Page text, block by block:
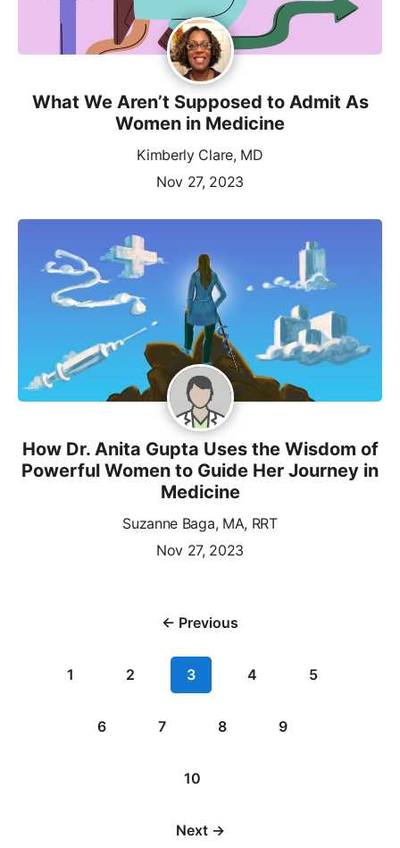
What We Aren’t Supposed to Admit As
Women in Medicine
Kimberly Clare, MD
Nov 27, 2023
How Dr. Anita Gupta Uses the Wisdom of
Powerful Women to Guide Her Journey in
Medicine
Suzanne Baga, MA, RRT
Nov 27, 2023
← Previous
1 2 3 4 5
6 7 8 9
10
Next →